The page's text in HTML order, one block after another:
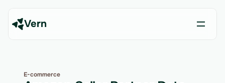
Vern
E-commerce